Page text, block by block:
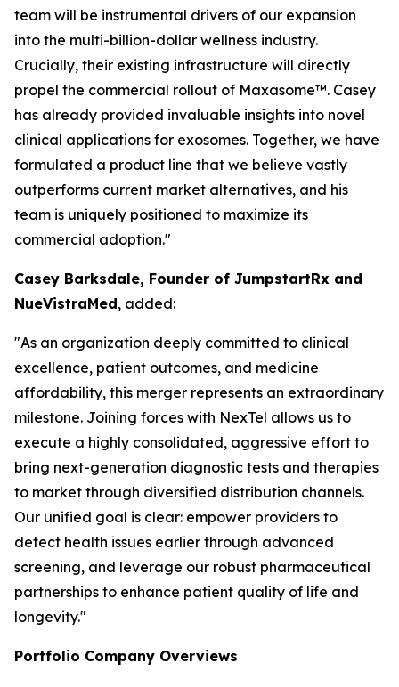
team will be instrumental drivers of our expansion
into the multi-billion-dollar wellness industry.
Crucially, their existing infrastructure will directly
propel the commercial rollout of Maxasome™. Casey
has already provided invaluable insights into novel
clinical applications for exosomes. Together, we have
formulated a product line that we believe vastly
outperforms current market alternatives, and his
team is uniquely positioned to maximize its
commercial adoption."
Casey Barksdale, Founder of JumpstartRx and
NueVistraMed, added:
"As an organization deeply committed to clinical
excellence, patient outcomes, and medicine
affordability, this merger represents an extraordinary
milestone. Joining forces with NexTel allows us to
execute a highly consolidated, aggressive effort to
bring next-generation diagnostic tests and therapies
to market through diversified distribution channels.
Our unified goal is clear: empower providers to
detect health issues earlier through advanced
screening, and leverage our robust pharmaceutical
partnerships to enhance patient quality of life and
longevity."
Portfolio Company Overviews